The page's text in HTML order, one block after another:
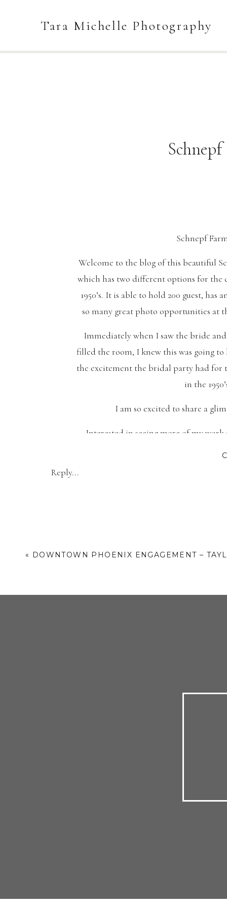
Tara Michelle Photography
Schnepf
Welcome to the blog of this beautiful
which has two different options for the
1950’s. It is able to hold 200 guest,
so many great photo opportunities at
Immediately when I saw the bride
filled the room, I knew this was going
the excitement the bridal party had for
in the
I am so excited to share a
Interested in seeing more of my
Venue
Reply...
« DOWNTOWN PHOENIX ENGAGEMENT –